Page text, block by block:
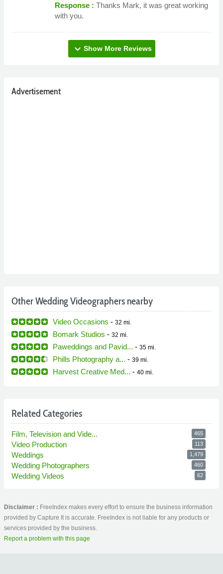
Response : Thanks Mark, it was great working
with you.
expand_more Show More Reviews
Advertisement
Other Wedding Videographers nearby
Video Occasions - 32 mi.
Bomark Studios - 32 mi.
Paweddings and Pavid... - 35 mi.
Phills Photography a... - 39 mi.
Harvest Creative Med... - 40 mi.
Related Categories
Film, Television and Vide... 465
Video Production 113
Weddings 1,479
Wedding Photographers 460
Wedding Videos 62
Disclaimer : FreeIndex makes every effort to ensure the business information
provided by Capture It is accurate. FreeIndex is not liable for any products or
services provided by the business.
Report a problem with this page